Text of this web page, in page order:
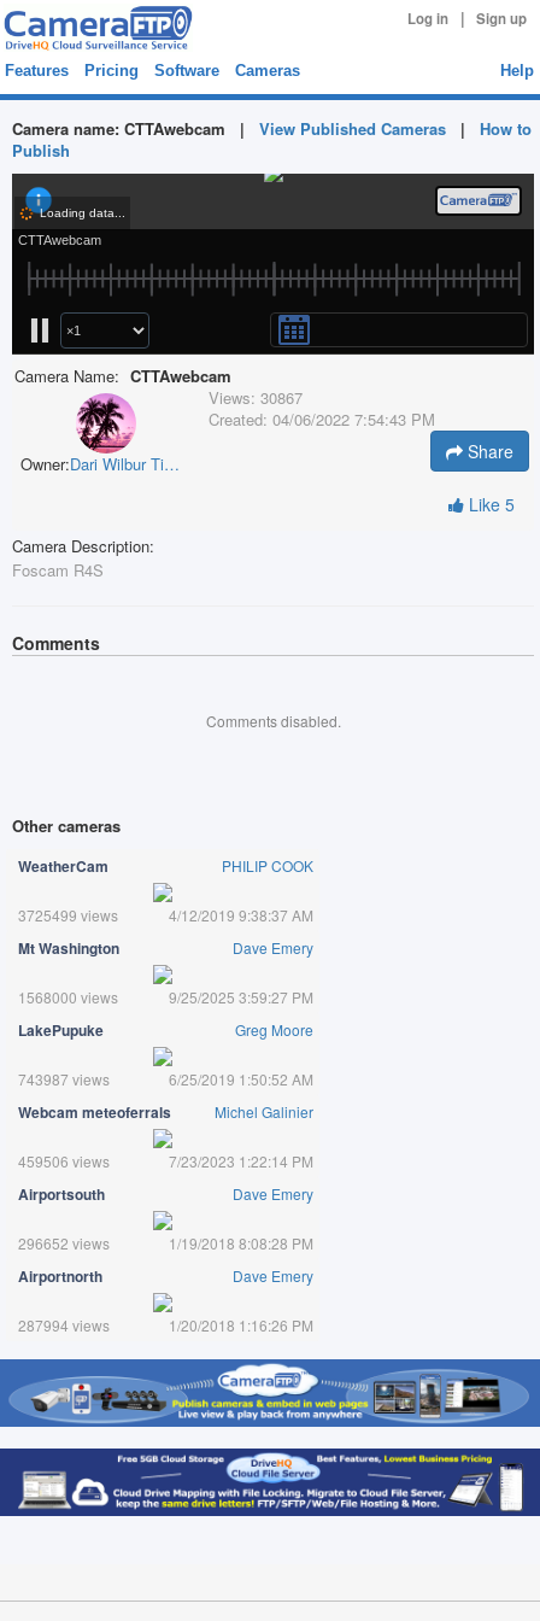
Log in | Sign up
Features Pricing Software Cameras Help
Camera name: CTTAwebcam | View Published Cameras | How to
Publish
Camera Name: CTTAwebcam
Owner: Dari Wilbur Timber
Views: 30867
Created: 04/06/2022 7:54:43 PM
Share
Like 5
Camera Description:
Foscam R4S
Comments
Comments disabled.
Other cameras
WeatherCam PHILIP COOK
3725499 views 4/12/2019 9:38:37 AM
Mt Washington Dave Emery
1568000 views 9/25/2025 3:59:27 PM
LakePupuke Greg Moore
743987 views 6/25/2019 1:50:52 AM
Webcam meteoferrals Michel Galinier
459506 views 7/23/2023 1:22:14 PM
Airportsouth Dave Emery
296652 views 1/19/2018 8:08:28 PM
Airportnorth Dave Emery
287994 views 1/20/2018 1:16:26 PM